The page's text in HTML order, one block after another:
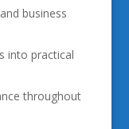
business
into practical
throughout